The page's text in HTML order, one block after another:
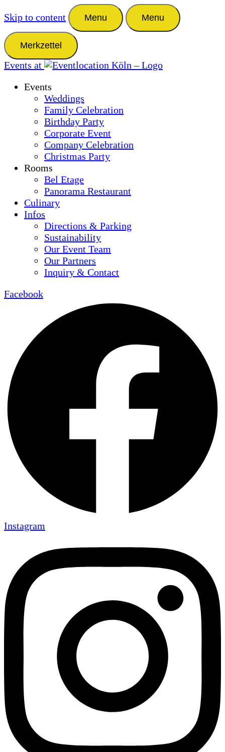
Skip to content Menu Menu
Merkzettel
Events at
Events
Weddings
Family Celebration
Birthday Party
Corporate Event
Company Celebration
Christmas Party
Rooms
Bel Etage
Panorama Restaurant
Culinary
Infos
Directions & Parking
Sustainability
Our Event Team
Our Partners
Inquiry & Contact
Facebook
Instagram